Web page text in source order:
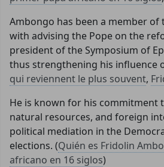
Ambongo has been a member of
with advising the Pope on the
president of the Symposium of
thus strengthening his influence
qui reviennent le plus souvent,
He is known for his commitment
natural resources, and foreign
political mediation in the
elections. (Quién es Fridolin
africano en 16 siglos)
CatéGPT.chat
Help us continue our
the organization behind
your support to
tools and improving
Catholic Church.